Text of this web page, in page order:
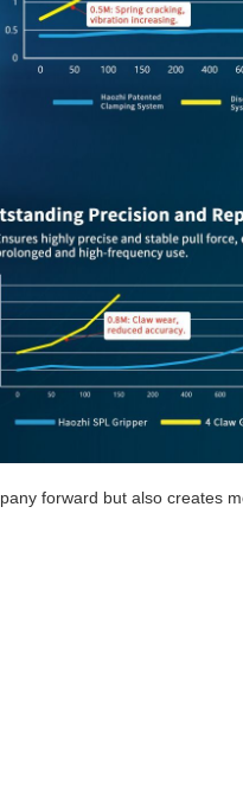
forward but also creates